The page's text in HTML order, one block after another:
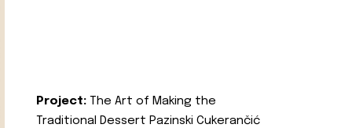
Project: The Art of Making the
Traditional Dessert Pazinski Cukerančić